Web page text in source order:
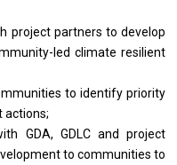
project partners to develop
led climate resilient
to identify priority
actions;
GDA, GDLC and project
to communities to